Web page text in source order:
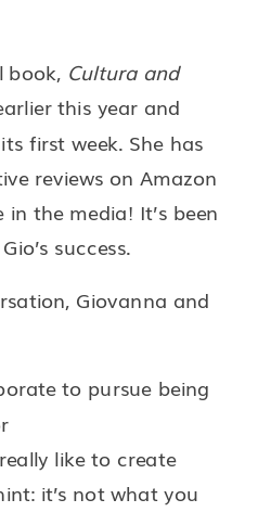
book, Cultura and
this year and
first week. She has
reviews on Amazon
the media! It’s been
success.
Giovanna and
to pursue being
like to create
it’s not what you